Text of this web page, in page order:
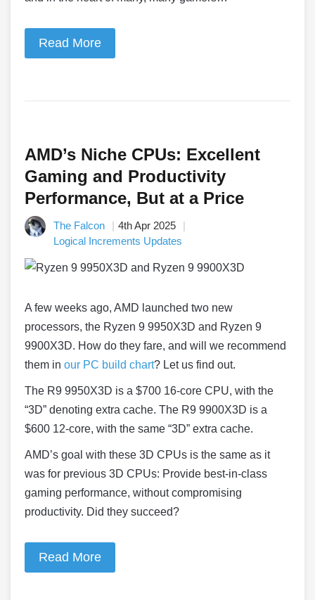
Read More
AMD’s Niche CPUs: Excellent
Gaming and Productivity
Performance, But at a Price
The Falcon
4th Apr 2025
Logical Increments Updates
A few weeks ago, AMD launched two new
processors, the Ryzen 9 9950X3D and Ryzen 9
9900X3D. How do they fare, and will we recommend
them in our PC build chart? Let us find out.
The R9 9950X3D is a $700 16-core CPU, with the
“3D” denoting extra cache. The R9 9900X3D is a
$600 12-core, with the same “3D” extra cache.
AMD’s goal with these 3D CPUs is the same as it
was for previous 3D CPUs: Provide best-in-class
gaming performance, without compromising
productivity. Did they succeed?
Read More